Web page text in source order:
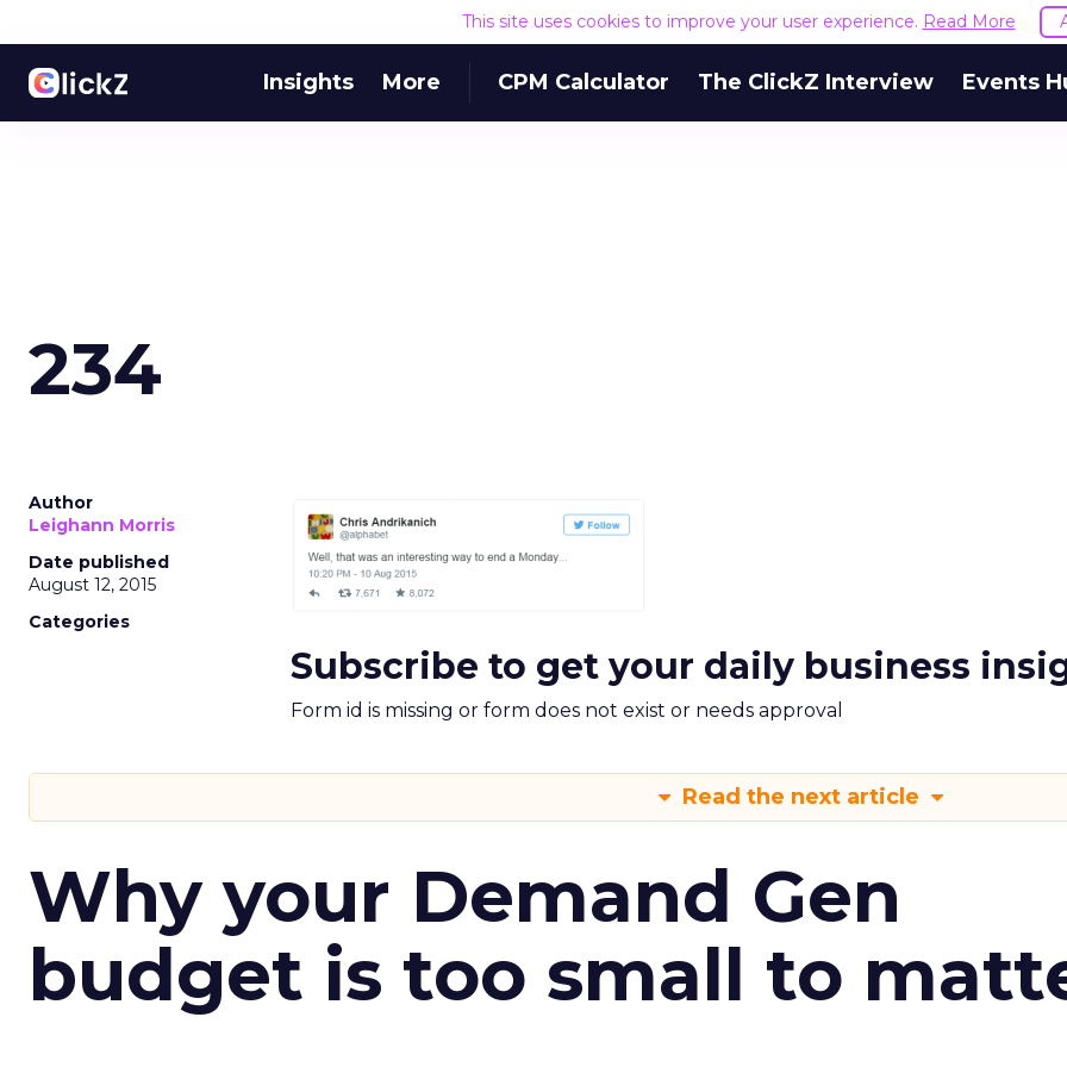
This site uses cookies to improve your user experience. Read More
Insights More CPM Calculator The ClickZ Interview Events
234
Author
Leighann Morris
Date published
August 12, 2015
Categories
Subscribe to get your daily business
Form id is missing or form does not exist or needs approval
Read the next article
Why your Demand Gen
budget is too small to